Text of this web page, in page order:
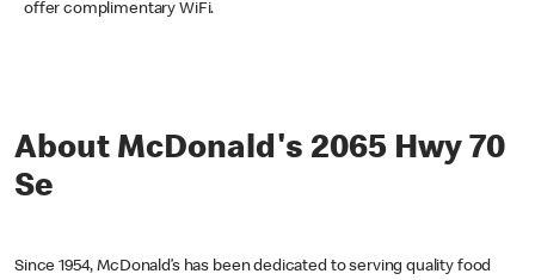
offer complimentary WiFi.
About McDonald's 2065 Hwy 70
Se
Since 1954, McDonald’s has been dedicated to serving quality food